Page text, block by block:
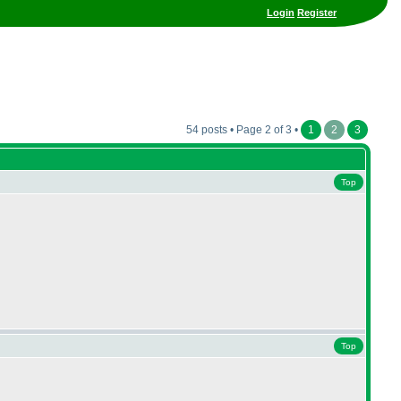
Login Register
54 posts • Page 2 of 3 • 1 2 3
Top
Top